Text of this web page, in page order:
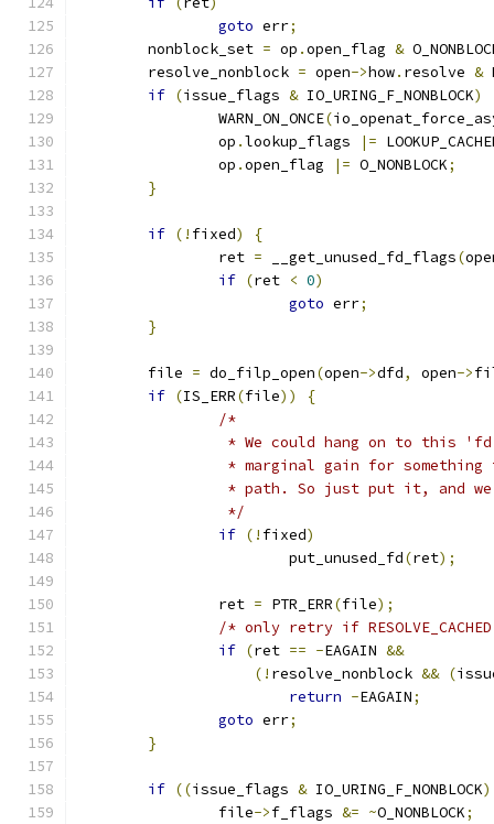
goto err;
	nonblock_set
= op .open_flag &
	resolve_nonblock
= open->how. resolve &
if (issue_flags & IO_URING_F_NONBLOCK)
		WARN_ON_ONCE
(
		op
.lookup_flags |=
		op
.open_flag |= O_NONBLOCK;
}
if (! fixed)
{
		ret
= __get_unused_fd_flags(
if (ret < 0)
goto err;
}
	file
= do_filp_open(open->dfd, open->
if (IS_ERR(file))
{
/*
* We could hang on to this
* marginal gain for
* path. So just put it, and
		 */
if (! fixed)
			put_unused_fd
(ret);
		ret
= PTR_ERR(file);
/* only retry if
if (ret == -EAGAIN &&
(! resolve_nonblock && (
return -EAGAIN;
goto err;
}
if ((issue_flags & IO_URING_F_NONBLOCK)
		file
->f_flags &= ~O_NONBLOCK;